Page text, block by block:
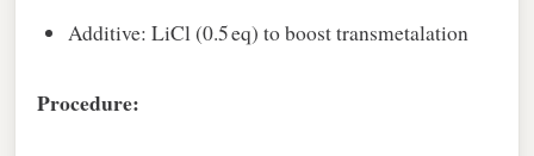
Additive: LiCl (0.5 eq) to boost transmetalation
Procedure: